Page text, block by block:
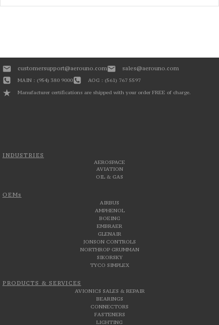
INDUSTRIES
AEROSPACE
AVIATION
OIL & GAS
OEMs
AIRBUS
AMPHENOL
BOEING
EMBRAER
GLENAIR
JONSON CONTROLS
NORTHROP GRUMMAN
SIKORSKY
TYCO SIMPLEX
PRODUCTS & SERVICES
AVIONICS SALES & REPAIR
BEARINGS
CONNECTORS
FASTENERS
LIGHTING
customersupport@aerouno.com sales@aerouno.com
MAIN : (954) 380 9000
AOG : (561) 767 5597
Manufacturer certifications are shipped with your order FREE of charge.